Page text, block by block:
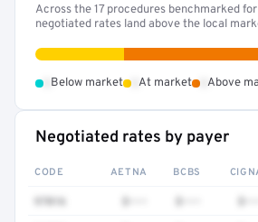
Across the 17 procedures benchmarked
negotiated rates land above the local
Below market At market Above
Negotiated rates by payer
CODE AETNA BCBS
97016